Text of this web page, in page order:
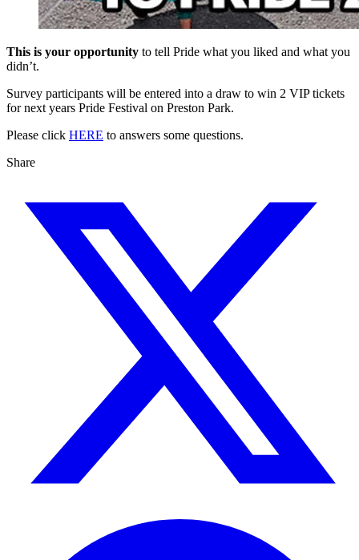
This is your opportunity to tell Pride what you liked and what you
didn’t.
Survey participants will be entered into a draw to win 2 VIP tickets
for next years Pride Festival on Preston Park.
Please click HERE to answers some questions.
Share